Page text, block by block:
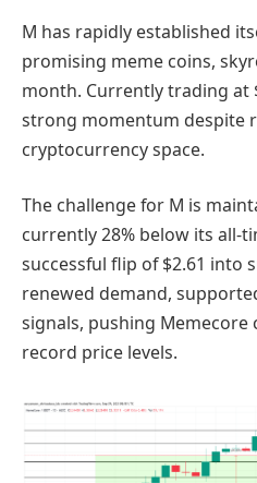
M has rapidly established
promising meme coins,
month. Currently trading at
strong momentum despite
cryptocurrency space.
The challenge for M is
currently 28% below its all-
successful flip of $2.61 into
renewed demand,
signals, pushing
record price levels.